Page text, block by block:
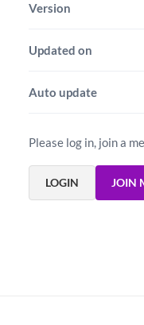
Version
Updated on
Auto update
Please log in, join a
LOGIN JOIN